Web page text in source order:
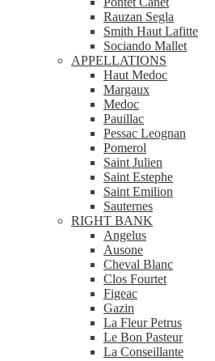
Rauzan Segla
Smith Haut Lafitte
Sociando Mallet
APPELLATIONS
Haut Medoc
Margaux
Medoc
Pauillac
Pessac Leognan
Pomerol
Saint Julien
Saint Estephe
Saint Emilion
Sauternes
RIGHT BANK
Angelus
Ausone
Cheval Blanc
Clos Fourtet
Figeac
Gazin
La Fleur Petrus
Le Bon Pasteur
La Conseillante